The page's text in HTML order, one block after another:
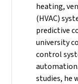
heating,
(HVAC)
predictive
university
control
studies, he